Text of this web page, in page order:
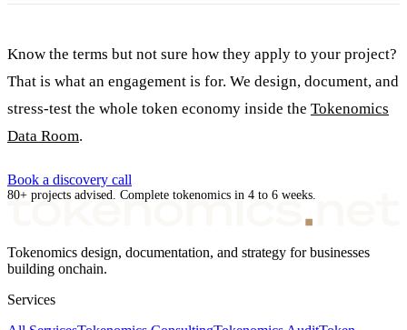
Know the terms but not sure how they apply to your project?
That is what an engagement is for. We design, document, and
stress-test the whole token economy inside the Tokenomics
Data Room.
Book a discovery call
80+ projects advised. Complete tokenomics in 4 to 6 weeks.
Tokenomics design, documentation, and strategy for businesses
building onchain.
Services